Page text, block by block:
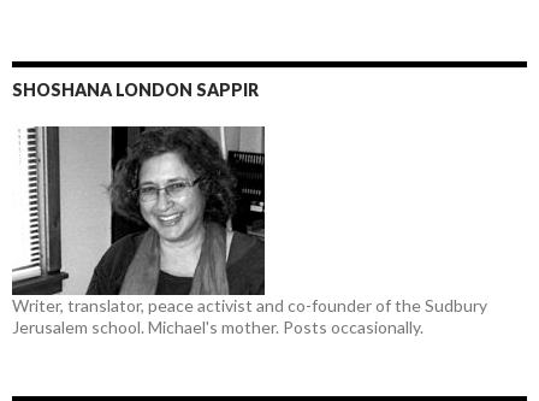
SHOSHANA LONDON SAPPIR
Writer, translator, peace activist and co-founder of the Sudbury
Jerusalem school. Michael's mother. Posts occasionally.